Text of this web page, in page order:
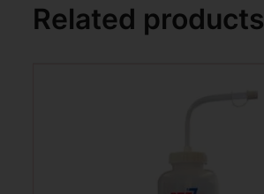
Related products